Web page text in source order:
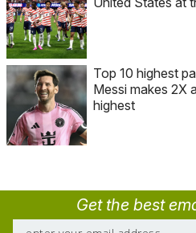
Top 10 highest
Messi makes 2X
highest
Get the best